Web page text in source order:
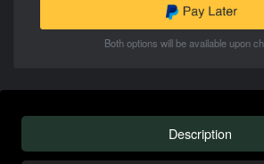
Both options will be available upon
Description